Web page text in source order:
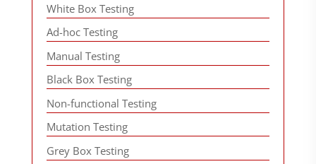
White Box Testing
Ad-hoc Testing
Manual Testing
Black Box Testing
Non-functional Testing
Mutation Testing
Grey Box Testing